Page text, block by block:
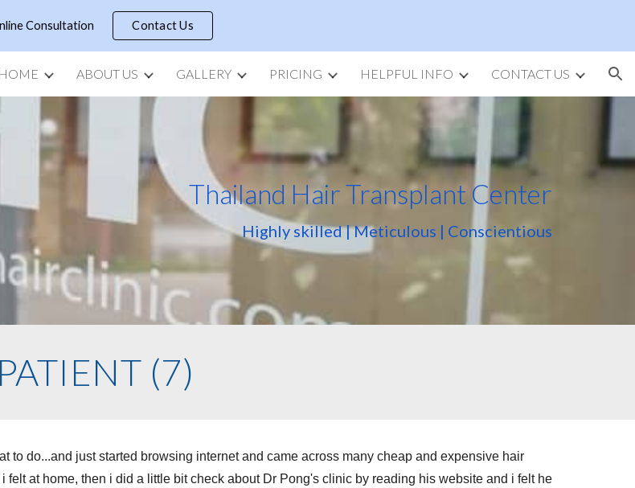
Skip to navigation
Consultation Contact Us
HOME ABOUT US GALLERY PRICING HELPFUL INFO CONTACT US
Thailand Hair Transplant Center
Highly skilled | Meticulous | Conscientious
PATIENT (7)
to do...and just started browsing internet and came across many cheap and expensive hair
at home, then i did a little bit check about Dr Pong's clinic by reading his website and i felt he